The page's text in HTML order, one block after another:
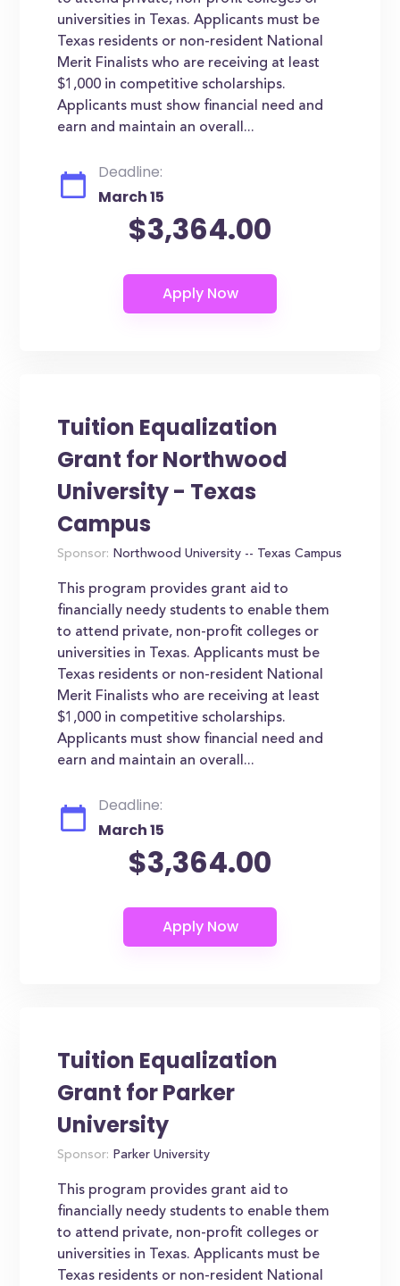
universities in Texas. Applicants must be
Texas residents or non-resident National
Merit Finalists who are receiving at least
$1,000 in competitive scholarships.
Applicants must show financial need and
earn and maintain an overall...
Deadline:
March 15
$3,364.00
Tuition Equalization
Grant for Northwood
University - Texas
Campus
Sponsor: Northwood University -- Texas Campus
This program provides grant aid to
financially needy students to enable them
to attend private, non-profit colleges or
universities in Texas. Applicants must be
Texas residents or non-resident National
Merit Finalists who are receiving at least
$1,000 in competitive scholarships.
Applicants must show financial need and
earn and maintain an overall...
Deadline:
March 15
$3,364.00
Tuition Equalization
Grant for Parker
University
Sponsor: Parker University
This program provides grant aid to
financially needy students to enable them
to attend private, non-profit colleges or
universities in Texas. Applicants must be
Texas residents or non-resident National